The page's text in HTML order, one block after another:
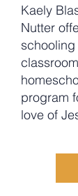
Kaely
Nutter
program
love of